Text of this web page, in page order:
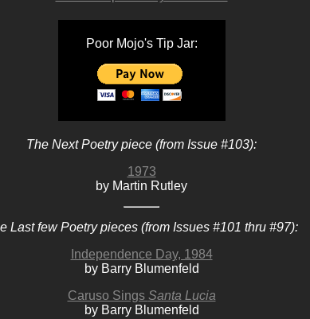
Poor Mojo's Tip Jar:
The Next Poetry piece (from Issue #103):
1973
by Martin Rutley
Last few Poetry pieces (from Issues #101 thru #97):
Independence Day, 1984
by Barry Blumenfeld
Caruso Sings Santa Lucia
by Barry Blumenfeld